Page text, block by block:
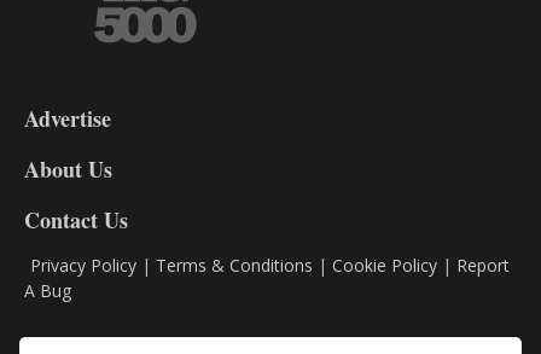
DL9
Advertise
About Us
Contact Us
Privacy Policy | Terms & Conditions | Cookie Policy | Report
A Bug